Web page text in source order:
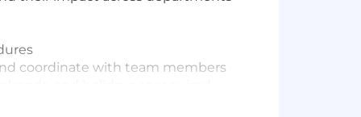
coordinate with team members